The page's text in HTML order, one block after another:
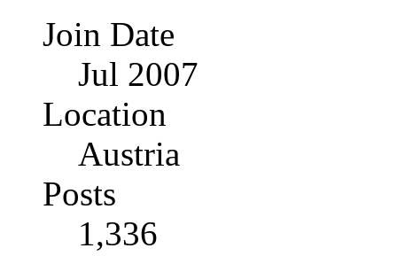
Join Date
Jul 2007
Location
Austria
Posts
1,336